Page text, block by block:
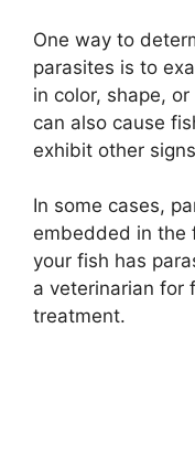
One way to
parasites is to
in color, shape,
can also cause
exhibit other
In some cases,
embedded in the
your fish has
a veterinarian for
treatment.